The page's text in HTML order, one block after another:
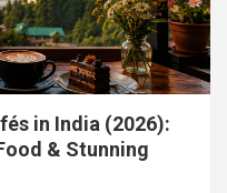
in India (2026):
& Stunning